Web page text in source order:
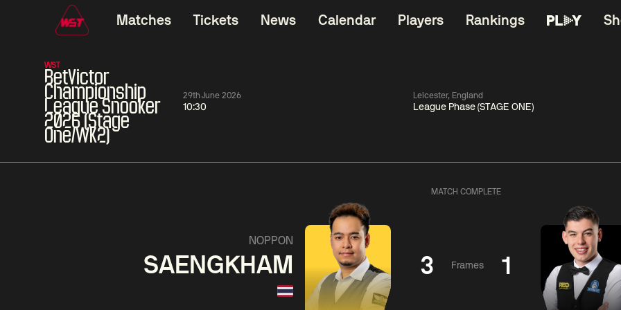
Matches Tickets News Calendar Players Rankings
WST
BetVictor
Championship
League Snooker
2026 (Stage
One/WK2)
29th June 2026
10:30
Leicester, England
League Phase (STAGE ONE)
Shengguang
01:30
Match Centre
06:00
Match Centre
MATCH COMPLETE
NOPPON
SAENGKHAM 3 Frames 1